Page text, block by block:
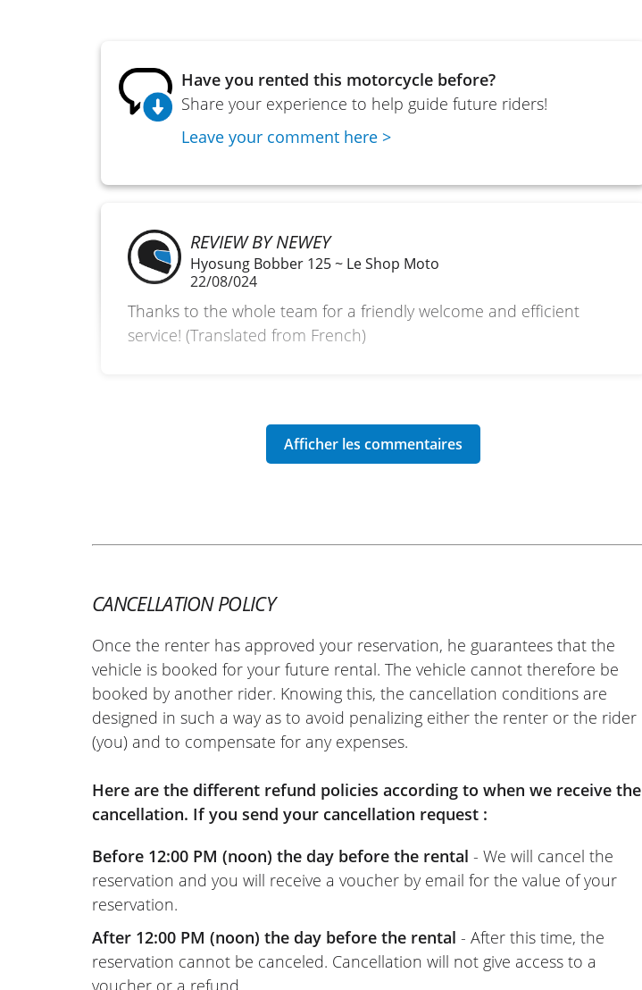
Have you rented this motorcycle before?
Share your experience to help guide future riders!
Leave your comment here >
REVIEW BY NEWEY
Hyosung Bobber 125 ~ Le Shop Moto
22/08/024
Thanks to the whole team for a friendly welcome and efficient
service! (Translated from French)
CANCELLATION POLICY
Once the renter has approved your reservation, he guarantees that the
vehicle is booked for your future rental. The vehicle cannot therefore be
booked by another rider. Knowing this, the cancellation conditions are
designed in such a way as to avoid penalizing either the renter or the rider
(you) and to compensate for any expenses.
Here are the different refund policies according to when we receive the
cancellation. If you send your cancellation request :
Before 12:00 PM (noon) the day before the rental - We will cancel the
reservation and you will receive a voucher by email for the value of your
reservation.
After 12:00 PM (noon) the day before the rental - After this time, the
reservation cannot be canceled. Cancellation will not give access to a
voucher or a refund.